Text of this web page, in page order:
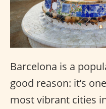
Barcelona is a
good reason: it’s
most vibrant cities